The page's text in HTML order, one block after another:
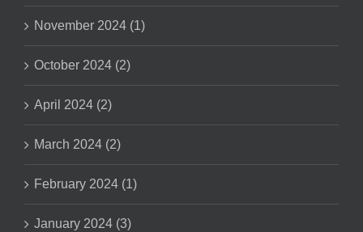
November 2024 (1)
October 2024 (2)
April 2024 (2)
March 2024 (2)
February 2024 (1)
January 2024 (3)